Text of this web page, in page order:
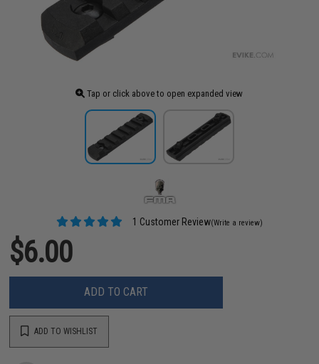
Tap or click above to open expanded view
1 Customer Review(Write a review)
$6.00
ADD TO CART
ADD TO WISHLIST